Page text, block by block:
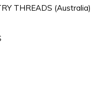
THREADS (Australia)